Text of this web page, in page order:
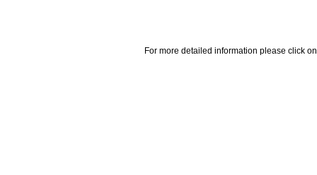
For more detailed information please click